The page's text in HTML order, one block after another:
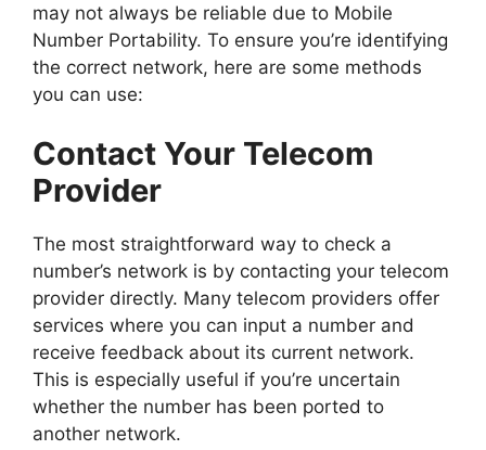
may not always be reliable due to Mobile
Number Portability. To ensure you’re identifying
the correct network, here are some methods
you can use:
Contact Your Telecom
Provider
The most straightforward way to check a
number’s network is by contacting your telecom
provider directly. Many telecom providers offer
services where you can input a number and
receive feedback about its current network.
This is especially useful if you’re uncertain
whether the number has been ported to
another network.